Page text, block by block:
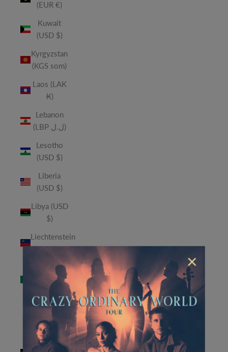
×
(EUR €)
Kuwait
(USD $)
Kyrgyzstan
(KGS som)
Laos (LAK
₭)
Lebanon
(LBP ل.ل)
Lesotho
(USD $)
Liberia
(USD $)
Libya (USD
$)
Liechtenstein
(CHF CHF)
Macao
SAR (MOP
P)
Madagascar
(USD $)
Malawi